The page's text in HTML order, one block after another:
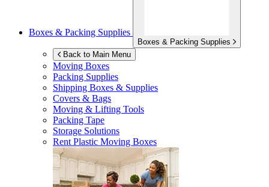
Boxes & Packing Supplies
Boxes & Packing Supplies
Back to Main Menu
Moving Boxes
Packing Supplies
Shipping Boxes & Supplies
Covers & Bags
Moving & Lifting Tools
Packing Tape
Storage Solutions
Rent Plastic Moving Boxes